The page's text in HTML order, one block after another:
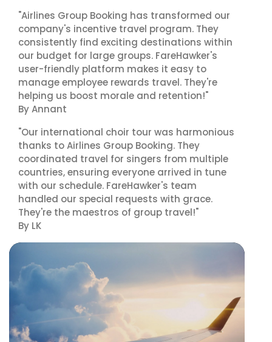
"Airlines Group Booking has transformed our
company's incentive travel program. They
consistently find exciting destinations within
our budget for large groups. FareHawker's
user-friendly platform makes it easy to
manage employee rewards travel. They're
helping us boost morale and retention!"
By Annant
"Our international choir tour was harmonious
thanks to Airlines Group Booking. They
coordinated travel for singers from multiple
countries, ensuring everyone arrived in tune
with our schedule. FareHawker's team
handled our special requests with grace.
They're the maestros of group travel!"
By LK